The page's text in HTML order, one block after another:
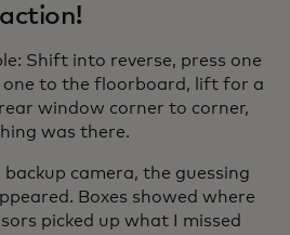
Shift into reverse, press one
to the floorboard, lift for a
window corner to corner,
was there.
camera, the guessing
Boxes showed where
picked up what I missed